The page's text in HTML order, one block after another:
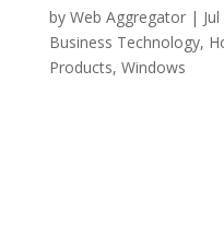
by Web Aggregator|
Business Technology,
Products, Windows